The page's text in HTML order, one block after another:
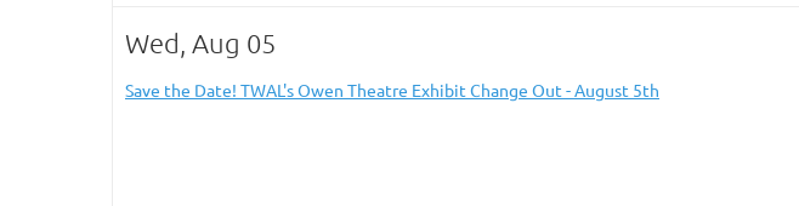
Wed, Aug 05
Save the Date! TWAL's Owen Theatre Exhibit Change Out - August 5th